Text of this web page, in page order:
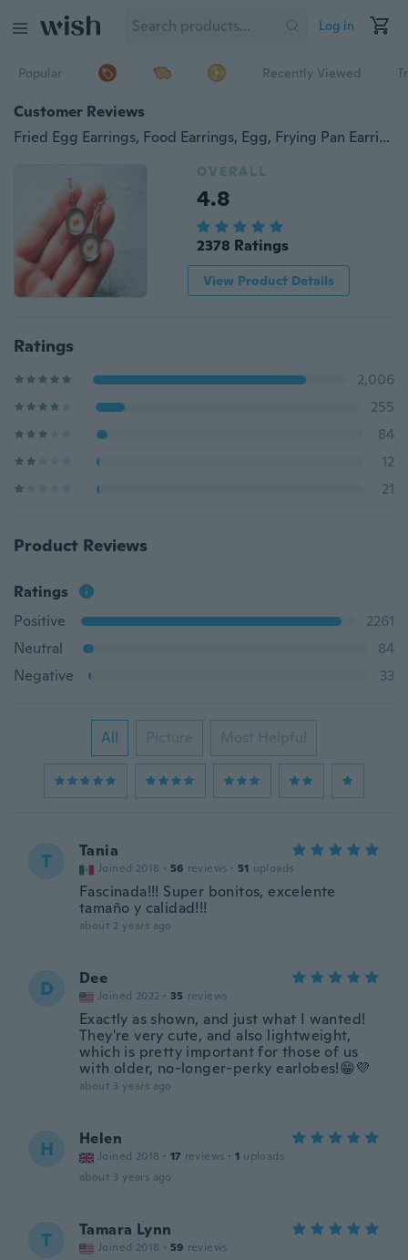
Log in
Popular Recently Viewed
Customer Reviews
Fried Egg Earrings, Food Earrings, Egg, Frying Pan Earrings, Fried Eggs, Cute Earrings, Kawaii, Fun Earrings, Gift Idea
OVERALL
4.8
2378 Ratings
View Product Details
Ratings
2,006
255
84
12
21
Product Reviews
Ratings
Positive
2261
Neutral
84
Negative
33
All Picture Most Helpful
T Tania
Joined 2018 · 56 reviews · 51 uploads
Fascinada!!! Super bonitos, excelente
tamaño y calidad!!!
about 2 years ago
D Dee
Joined 2022 · 35 reviews
Exactly as shown, and just what I wanted!
They're very cute, and also lightweight,
which is pretty important for those of us
with older, no-longer-perky earlobes!😁💜
about 3 years ago
H Helen
Joined 2018 · 17 reviews · 1 uploads
about 3 years ago
T Tamara Lynn
Joined 2018 · 59 reviews